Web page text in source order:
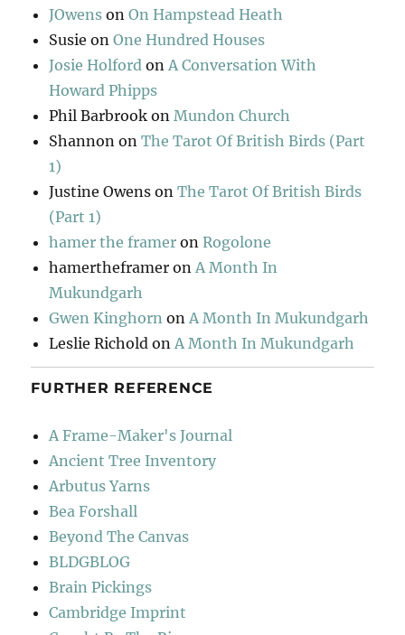
JOwens onOn Hampstead Heath
Susie onOne Hundred Houses
Josie Holford onA Conversation With
Howard Phipps
Phil Barbrook onMundon Church
Shannon onThe Tarot Of British Birds (Part
1)
Justine Owens onThe Tarot Of British Birds
(Part 1)
hamer the framer onRogolone
hamertheframer onA Month In
Mukundgarh
Gwen Kinghorn onA Month In Mukundgarh
Leslie Richold onA Month In Mukundgarh
FURTHER REFERENCE
A Frame-Maker's Journal
Ancient Tree Inventory
Arbutus Yarns
Bea Forshall
Beyond The Canvas
BLDGBLOG
Brain Pickings
Cambridge Imprint